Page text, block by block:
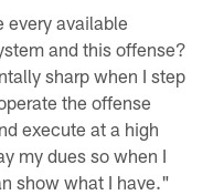
every available
and this offense?
sharp when I step
the offense
execute at a high
my dues so when I
show what I have."